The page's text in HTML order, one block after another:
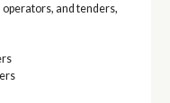
and tenders,